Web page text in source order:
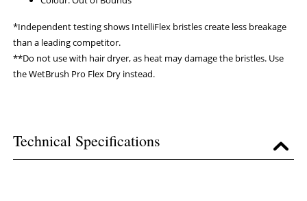
*Independent testing shows IntelliFlex bristles create less breakage
than a leading competitor.
**Do not use with hair dryer, as heat may damage the bristles. Use
the WetBrush Pro Flex Dry instead.
Technical Specifications